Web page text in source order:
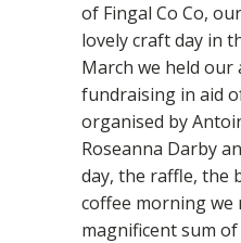
of Fingal Co Co,
lovely craft day in
March we held our
fundraising in aid
organised by
Roseanna Darby
day, the raffle, the
coffee morning we
magnificent sum of